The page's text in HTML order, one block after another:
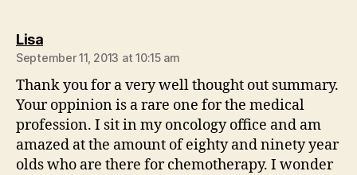
Lisasays:
September 11, 2013 at 10:15 am
Thank you for a very well thought out summary.
Your oppinion is a rare one for the medical
profession. I sit in my oncology office and am
amazed at the amount of eighty and ninety year
olds who are there for chemotherapy. I wonder